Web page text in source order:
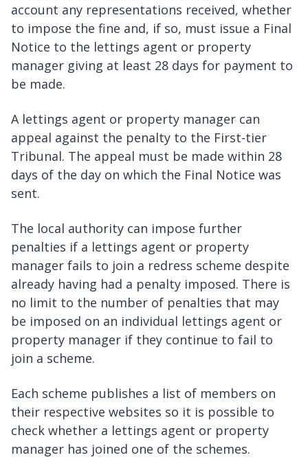
account any representations received, whether
to impose the fine and, if so, must issue a Final
Notice to the lettings agent or property
manager giving at least 28 days for payment to
be made.
A lettings agent or property manager can
appeal against the penalty to the First-tier
Tribunal. The appeal must be made within 28
days of the day on which the Final Notice was
sent.
The local authority can impose further
penalties if a lettings agent or property
manager fails to join a redress scheme despite
already having had a penalty imposed. There is
no limit to the number of penalties that may
be imposed on an individual lettings agent or
property manager if they continue to fail to
join a scheme.
Each scheme publishes a list of members on
their respective websites so it is possible to
check whether a lettings agent or property
manager has joined one of the schemes.